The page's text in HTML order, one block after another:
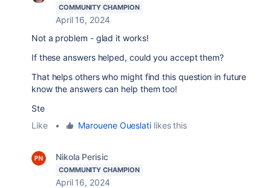
COMMUNITY CHAMPION
April 16, 2024
Not a problem - glad it works!
If these answers helped, could you accept them?
That helps others who might find this question in future
know the answers can help them too!
Ste
Like
• Marouene Oueslatilikes this
Nikola Perisic
COMMUNITY CHAMPION
April 16, 2024